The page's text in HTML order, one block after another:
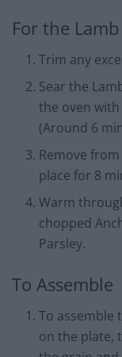
For the
Trim any
Sear the
the oven
(Around 6
Remove
place for 8
Warm
chopped
Parsley.
To Assemble
To assemble
on the plate,